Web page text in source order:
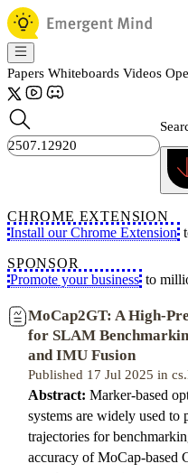
Papers Whiteboards Videos
CHROME EXTENSION
Install our Chrome Extension
SPONSOR
Promote your business to
MoCap2GT: A High-
for SLAM
and IMU Fusion
Published 17 Jul 2025 in
Abstract: Marker-based
systems are widely used
trajectories for
accuracy of MoCap-based